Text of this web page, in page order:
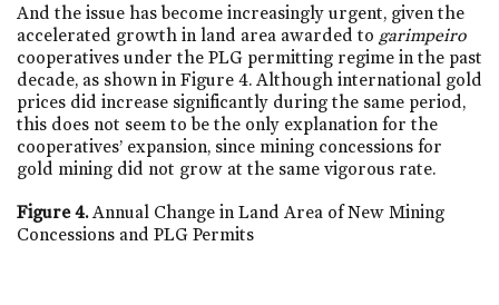
And the issue has become increasingly urgent, given the
accelerated growth in land area awarded to garimpeiro
cooperatives under the PLG permitting regime in the past
decade, as shown in Figure 4. Although international gold
prices did increase significantly during the same period,
this does not seem to be the only explanation for the
cooperatives’ expansion, since mining concessions for
gold mining did not grow at the same vigorous rate.
Figure 4.Annual Change in Land Area of New Mining
Concessions and PLG Permits